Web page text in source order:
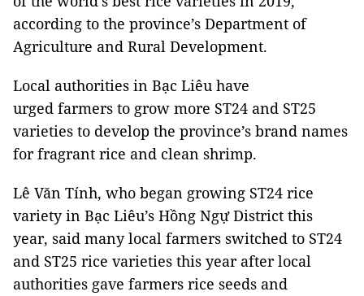
according to the province’s Department of
Agriculture and Rural Development.
Local authorities in Bạc Liêu have
urged farmers to grow more ST24 and ST25
varieties to develop the province’s brand names
for fragrant rice and clean shrimp.
Lê Văn Tính, who began growing ST24 rice
variety in Bạc Liêu’s Hồng Ngự District this
year, said many local farmers switched to ST24
and ST25 rice varieties this year after local
authorities gave farmers rice seeds and